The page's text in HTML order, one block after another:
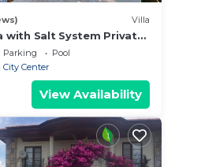
Villa
with Salt System Private
in Center of Dalyan !
Parking
Pool
City Center
View Availability